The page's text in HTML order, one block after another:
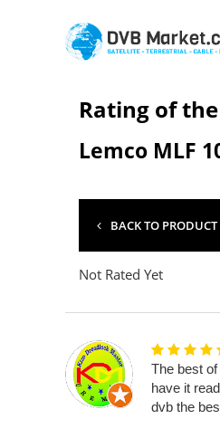
Rating of
Lemco MLF
BACK TO
Not Rated Yet
The best
have it
dvb the